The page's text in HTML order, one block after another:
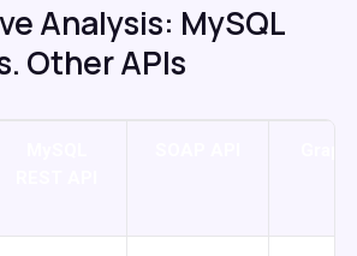
Analysis: MySQL
Other APIs